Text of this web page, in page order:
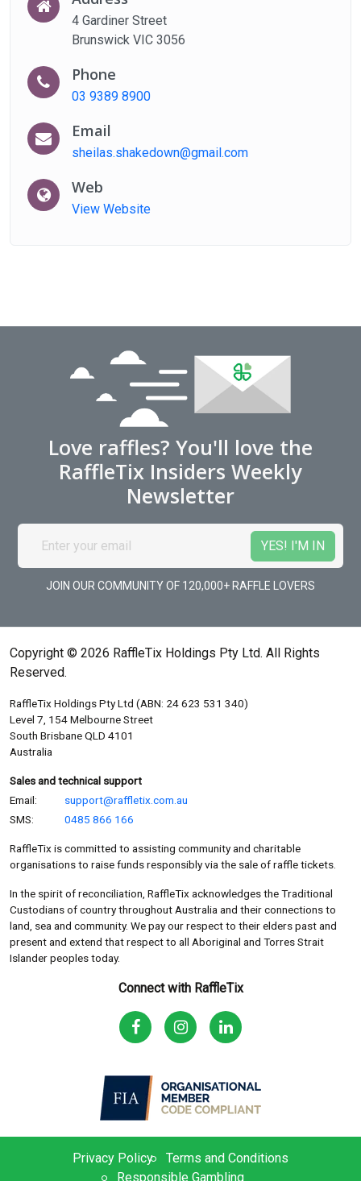
4 Gardiner Street
Brunswick VIC 3056
Phone
03 9389 8900
Email
sheilas.shakedown@gmail.com
Web
View Website
Love raffles? You'll love the
RaffleTix Insiders Weekly
Newsletter
JOIN OUR COMMUNITY OF 120,000+ RAFFLE LOVERS
Copyright © 2026 RaffleTix Holdings Pty Ltd. All Rights
Reserved.
RaffleTix Holdings Pty Ltd (ABN: 24 623 531 340)
Level 7, 154 Melbourne Street
South Brisbane QLD 4101
Australia
Sales and technical support
Email:
support@raffletix.com.au
SMS:
0485 866 166
RaffleTix is committed to assisting community and charitable
organisations to raise funds responsibly via the sale of raffle tickets.
In the spirit of reconciliation, RaffleTix acknowledges the Traditional
Custodians of country throughout Australia and their connections to
land, sea and community. We pay our respect to their elders past and
present and extend that respect to all Aboriginal and Torres Strait
Islander peoples today.
Connect with RaffleTix
Privacy Policy
Terms and Conditions
Responsible Gambling